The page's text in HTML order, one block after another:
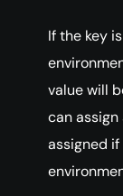
If the key
value will
can
assigned